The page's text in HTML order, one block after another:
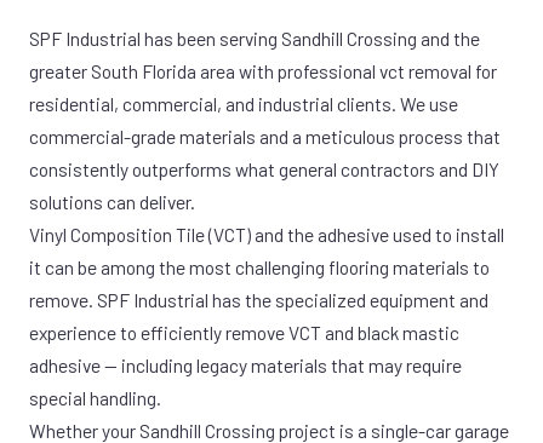
SPF Industrial has been serving Sandhill Crossing and the
greater South Florida area with professional vct removal for
residential, commercial, and industrial clients. We use
commercial-grade materials and a meticulous process that
consistently outperforms what general contractors and DIY
solutions can deliver.
Vinyl Composition Tile (VCT) and the adhesive used to install
it can be among the most challenging flooring materials to
remove. SPF Industrial has the specialized equipment and
experience to efficiently remove VCT and black mastic
adhesive — including legacy materials that may require
special handling.
Whether your Sandhill Crossing project is a single-car garage